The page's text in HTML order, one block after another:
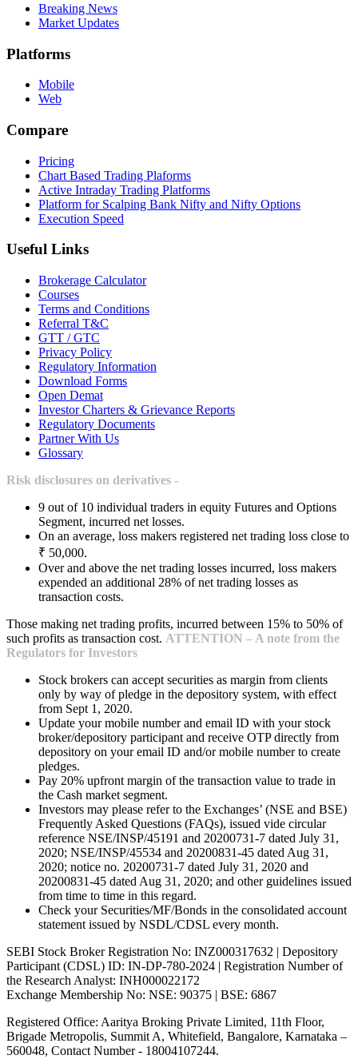
Breaking News
Market Updates
Platforms
Mobile
Web
Compare
Pricing
Chart Based Trading Plaforms
Active Intraday Trading Platforms
Platform for Scalping Bank Nifty and Nifty Options
Execution Speed
Useful Links
Brokerage Calculator
Courses
Terms and Conditions
Referral T&C
GTT / GTC
Privacy Policy
Regulatory Information
Download Forms
Open Demat
Investor Charters & Grievance Reports
Regulatory Documents
Partner With Us
Glossary
Risk disclosures on derivatives -
9 out of 10 individual traders in equity Futures and Options
Segment, incurred net losses.
On an average, loss makers registered net trading loss close to
₹ 50,000.
Over and above the net trading losses incurred, loss makers
expended an additional 28% of net trading losses as
transaction costs.
Those making net trading profits, incurred between 15% to 50% of
such profits as transaction cost. ATTENTION – A note from the
Regulators for Investors
Stock brokers can accept securities as margin from clients
only by way of pledge in the depository system, with effect
from Sept 1, 2020.
Update your mobile number and email ID with your stock
broker/depository participant and receive OTP directly from
depository on your email ID and/or mobile number to create
pledges.
Pay 20% upfront margin of the transaction value to trade in
the Cash market segment.
Investors may please refer to the Exchanges’ (NSE and BSE)
Frequently Asked Questions (FAQs), issued vide circular
reference NSE/INSP/45191 and 20200731-7 dated July 31,
2020; NSE/INSP/45534 and 20200831-45 dated Aug 31,
2020; notice no. 20200731-7 dated July 31, 2020 and
20200831-45 dated Aug 31, 2020; and other guidelines issued
from time to time in this regard.
Check your Securities/MF/Bonds in the consolidated account
statement issued by NSDL/CDSL every month.
SEBI Stock Broker Registration No: INZ000317632 | Depository
Participant (CDSL) ID: IN-DP-780-2024 | Registration Number of
the Research Analyst: INH000022172
Exchange Membership No: NSE: 90375 | BSE: 6867
Registered Office: Aaritya Broking Private Limited, 11th Floor,
Brigade Metropolis, Summit A, Whitefield, Bangalore, Karnataka –
560048, Contact Number - 18004107244.